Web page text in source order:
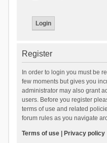
Register
In order to login you must be
few moments but gives you
administrator may also grant
users. Before you register
terms of use and related
forum rules as you navigate
Terms of use| Privacy policy